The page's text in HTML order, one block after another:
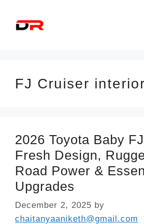
FJ Cruiser interior
2026 Toyota Baby
Fresh Design,
Road Power &
Upgrades
December 2, 2025 by
chaitanyaaniketh@gmail.com